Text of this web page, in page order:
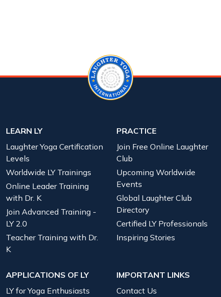
LEARN LY
Laughter Yoga Certification
Levels
Worldwide LY Trainings
Online Leader Training
with Dr. K
Join Advanced Training -
LY 2.0
Teacher Training with Dr.
K
PRACTICE
Join Free Online Laughter
Club
Upcoming Worldwide
Events
Global Laughter Club
Directory
Certified LY Professionals
Inspiring Stories
APPLICATIONS OF LY
LY for Yoga Enthusiasts
IMPORTANT LINKS
Contact Us